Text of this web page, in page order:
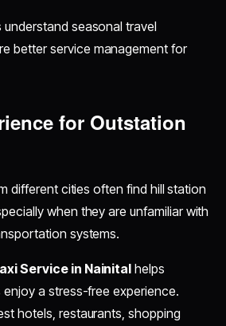
seasonal travel
better service management for
for Outstation
different cities often find hill station
when they are unfamiliar with
systems.
Service in Nainitalhelps
a stress-free experience.
hotels, restaurants, shopping